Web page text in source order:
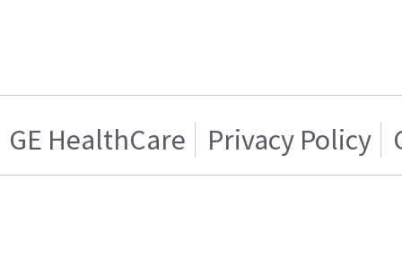
GE HealthCare Privacy Policy